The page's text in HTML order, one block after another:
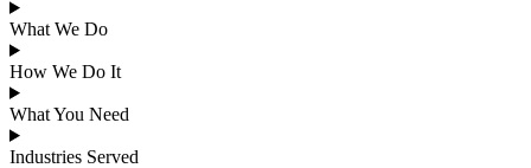
What We Do
How We Do It
What You Need
Industries Served